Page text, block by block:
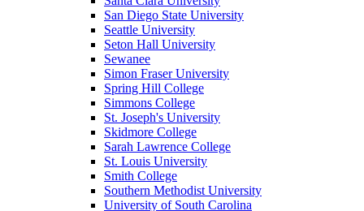
San Diego State University
Seattle University
Seton Hall University
Sewanee
Simon Fraser University
Spring Hill College
Simmons College
St. Joseph's University
Skidmore College
Sarah Lawrence College
St. Louis University
Smith College
Southern Methodist University
University of South Carolina